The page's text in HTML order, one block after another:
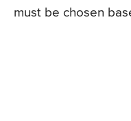
must be chosen